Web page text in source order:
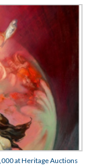
at Heritage Auctions